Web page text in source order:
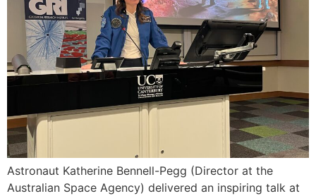
Astronaut Katherine Bennell-Pegg (Director at the
Australian Space Agency) delivered an inspiring talk at